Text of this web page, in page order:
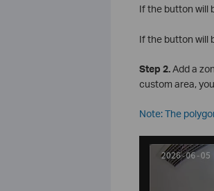
If the button will
If the button will
Step 2.Add a
custom area,
Note: The